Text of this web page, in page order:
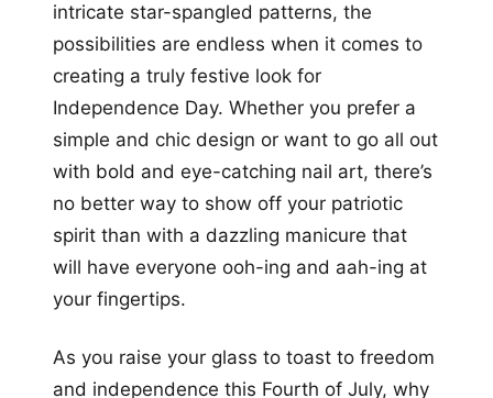
intricate star-spangled patterns, the
possibilities are endless when it comes to
creating a truly festive look for
Independence Day. Whether you prefer a
simple and chic design or want to go all out
with bold and eye-catching nail art, there’s
no better way to show off your patriotic
spirit than with a dazzling manicure that
will have everyone ooh-ing and aah-ing at
your fingertips.
As you raise your glass to toast to freedom
and independence this Fourth of July, why